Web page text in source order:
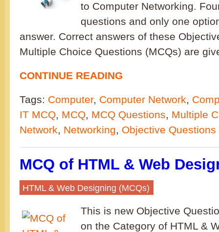
to Computer Networking.
questions and only one
answer. Correct answers of these
Multiple Choice Questions (MCQs) are
CONTINUE READING
Tags: Computer, Computer Network,
IT MCQ, MCQ, MCQ Questions, Multiple
Network, Networking, Objective Questions
MCQ of HTML & Web
HTML & Web Designing (MCQs)
This is new Objective
on the Category of HTML &